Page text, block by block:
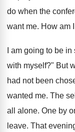
do when the
want me. How am
I am going to be
with myself?" But
had not been
wanted me. The
all alone. One by
leave. That